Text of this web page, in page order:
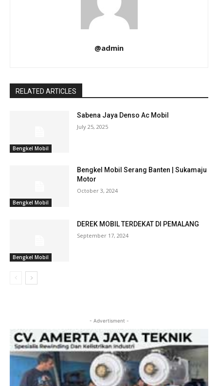
@admin
RELATED ARTICLES
Bengkel Mobil
Sabena Jaya Denso Ac Mobil
July 25, 2025
Bengkel Mobil
Bengkel Mobil Serang Banten | Sukamaju
Motor
October 3, 2024
Bengkel Mobil
DEREK MOBIL TERDEKAT DI PEMALANG
September 17, 2024
- Advertisment -